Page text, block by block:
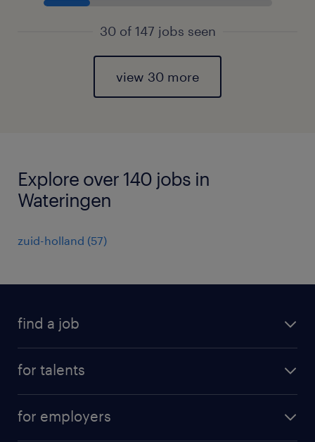
30 of 147 jobs seen
view 30 more
Explore over 140 jobs in
Wateringen
zuid-holland (57)
find a job
for talents
professional career
for employers